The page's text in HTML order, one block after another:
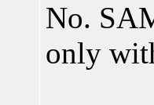
No.
only